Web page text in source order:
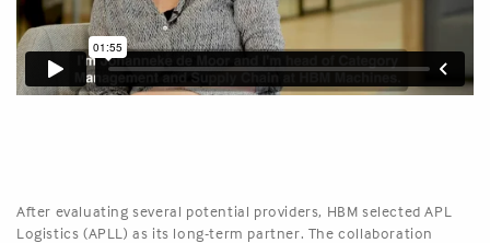
After evaluating several potential providers, HBM selected APL
Logistics (APLL) as its long-term partner. The collaboration